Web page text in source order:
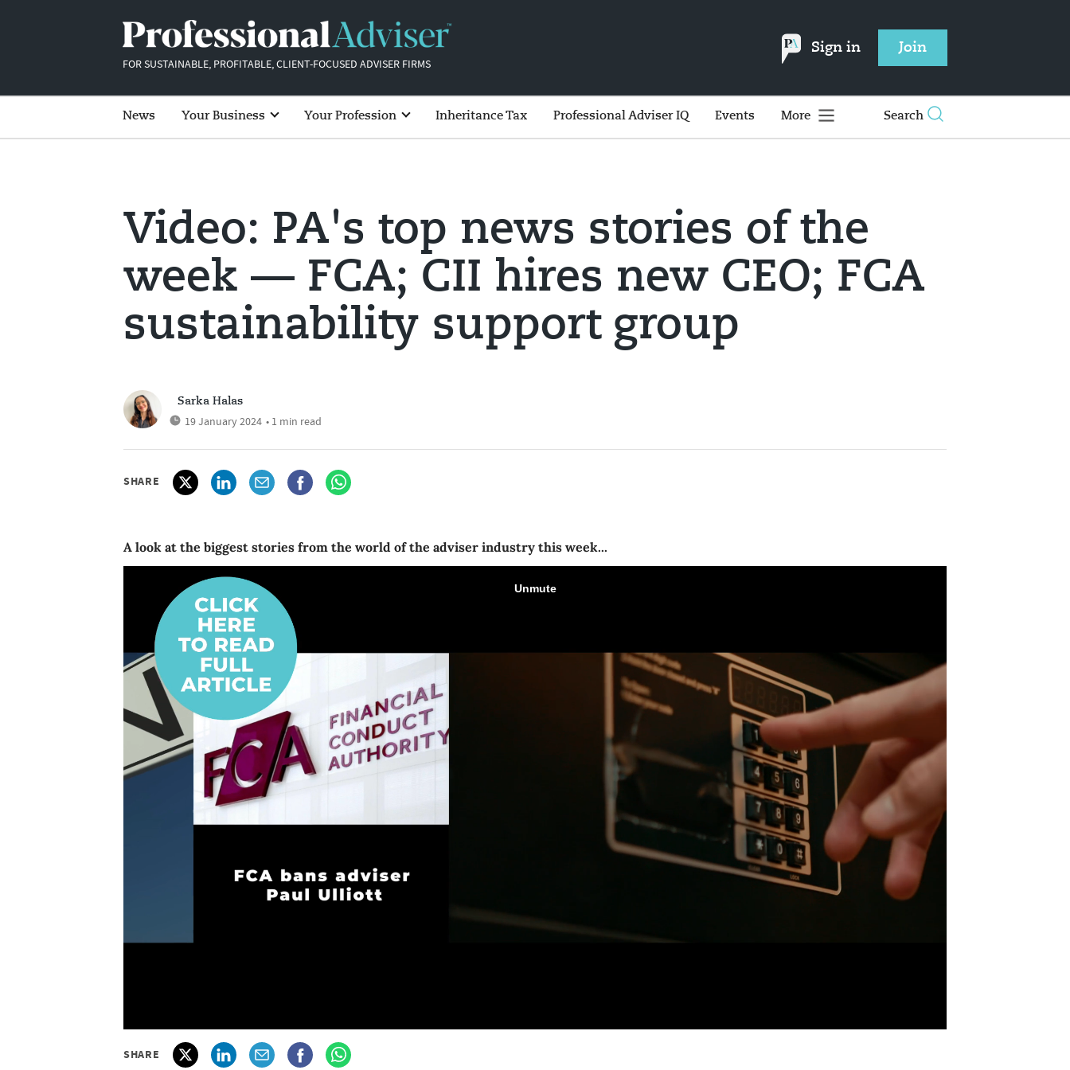
FOR SUSTAINABLE, PROFITABLE, CLIENT-FOCUSED ADVISER FIRMS
Sign in Join
News Your Business Your Profession Inheritance Tax Professional Adviser IQ Events More Search
Video: PA's top news stories of the
week — FCA; CII hires new CEO; FCA
sustainability support group
Sarka Halas
19 January 2024 • 1 min read
SHARE
A look at the biggest stories from the world of the adviser industry this week...
SHARE